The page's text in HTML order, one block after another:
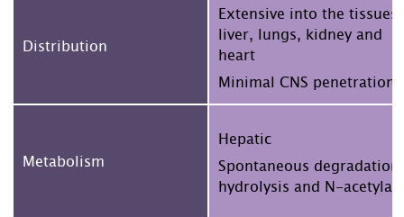
Distribution
Extensive into the tissues,
liver, lungs, kidney and
heart
Minimal CNS penetration
Metabolism
Hepatic
Spontaneous degradation,
hydrolysis and N-